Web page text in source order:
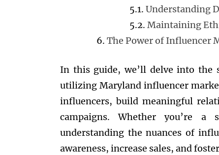
Understanding
Maintaining
The Power of Influencer
In this guide, we’ll delve into the
utilizing Maryland influencer
influencers, build meaningful
campaigns. Whether you’re
understanding the nuances of
awareness, increase sales, and